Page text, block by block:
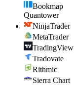
Bookmap
Quantower
NinjaTrader
MetaTrader
TradingView
Tradovate
Rithmic
Sierra Chart